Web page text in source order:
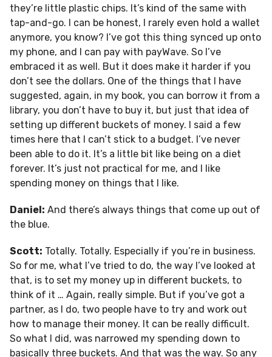
they’re little plastic chips. It’s kind of the same with
tap-and-go. I can be honest, I rarely even hold a wallet
anymore, you know? I’ve got this thing synced up onto
my phone, and I can pay with payWave. So I’ve
embraced it as well. But it does make it harder if you
don’t see the dollars. One of the things that I have
suggested, again, in my book, you can borrow it from a
library, you don’t have to buy it, but just that idea of
setting up different buckets of money. I said a few
times here that I can’t stick to a budget. I’ve never
been able to do it. It’s a little bit like being on a diet
forever. It’s just not practical for me, and I like
spending money on things that I like.
Daniel: And there’s always things that come up out of
the blue.
Scott: Totally. Totally. Especially if you’re in business.
So for me, what I’ve tried to do, the way I’ve looked at
that, is to set my money up in different buckets, to
think of it … Again, really simple. But if you’ve got a
partner, as I do, two people have to try and work out
how to manage their money. It can be really difficult.
So what I did, was narrowed my spending down to
basically three buckets. And that was the way. So any